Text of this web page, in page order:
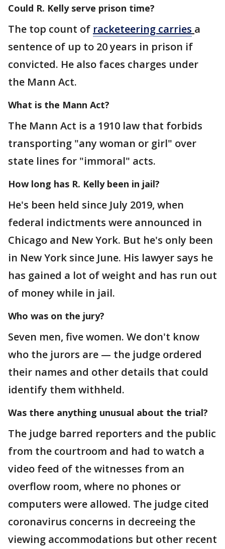
Could R. Kelly serve prison time?
The top count of racketeering carries a
sentence of up to 20 years in prison if
convicted. He also faces charges under
the Mann Act.
What is the Mann Act?
The Mann Act is a 1910 law that forbids
transporting "any woman or girl" over
state lines for "immoral" acts.
How long has R. Kelly been in jail?
He's been held since July 2019, when
federal indictments were announced in
Chicago and New York. But he's only been
in New York since June. His lawyer says he
has gained a lot of weight and has run out
of money while in jail.
Who was on the jury?
Seven men, five women. We don't know
who the jurors are — the judge ordered
their names and other details that could
identify them withheld.
Was there anything unusual about the trial?
The judge barred reporters and the public
from the courtroom and had to watch a
video feed of the witnesses from an
overflow room, where no phones or
computers were allowed. The judge cited
coronavirus concerns in decreeing the
viewing accommodations but other recent